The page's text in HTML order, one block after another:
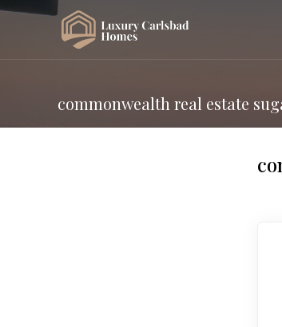
commonwealth real estate